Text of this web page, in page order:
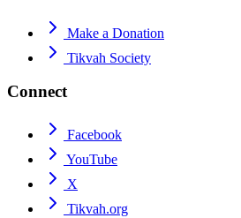
Make a Donation
Tikvah Society
Connect
Facebook
YouTube
X
Tikvah.org